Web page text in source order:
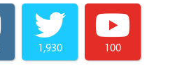
1,930 100